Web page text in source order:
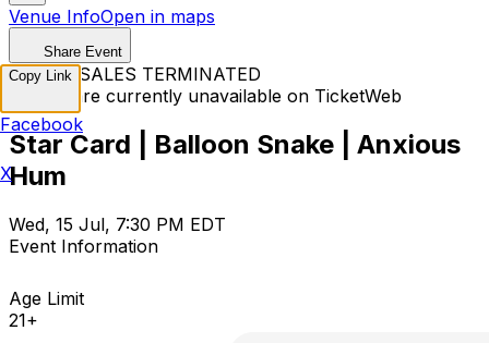
Venue InfoOpen in maps
Share Event
TICKET SALES TERMINATED
Tickets are currently unavailable on TicketWeb
Star Card | Balloon Snake | Anxious
Hum
Wed, 15 Jul, 7:30 PM EDT
Event Information
Age Limit
21+
Copy Link
Facebook
X